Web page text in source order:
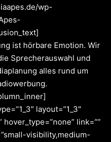
wp-
ist hörbare Emotion. Wir
Sprecherauswahl und
alles rund um
layout=”1_3″
link=””
visibility,medium-